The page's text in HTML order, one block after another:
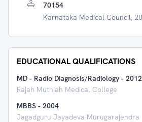
70154
Karnataka Medical Council,
EDUCATIONAL QUALIFICATIONS
MD - Radio Diagnosis/Radiology - 2012
Rajah Muthiah Medical College
MBBS - 2004
Jagadguru Jayadeva Murugarajendra